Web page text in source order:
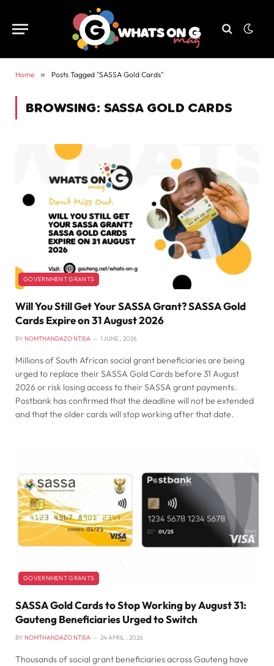
Home » Posts Tagged "SASSA Gold Cards"
BROWSING: SASSA GOLD CARDS
GOVERNMENT GRANTS
Will You Still Get Your SASSA Grant? SASSA Gold
Cards Expire on 31 August 2026
BY NOMTHANDAZO NTISA 1 JUNE , 2026
Millions of South African social grant beneficiaries are being
urged to replace their SASSA Gold Cards before 31 August
2026 or risk losing access to their SASSA grant payments.
Postbank has confirmed that the deadline will not be extended
and that the older cards will stop working after that date.
GOVERNMENT GRANTS
SASSA Gold Cards to Stop Working by August 31:
Gauteng Beneficiaries Urged to Switch
BY NOMTHANDAZO NTISA 24 APRIL , 2026
Thousands of social grant beneficiaries across Gauteng have